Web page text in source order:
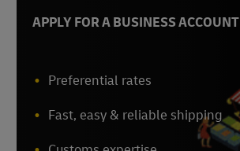
APPLY FOR A BUSINESS ACCOUNT
Preferential rates
Fast, easy & reliable shipping